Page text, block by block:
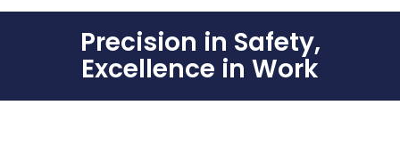
Precision in Safety,
Excellence in Work